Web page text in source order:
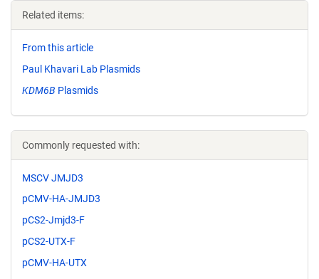
Related items:
From this article
Paul Khavari Lab Plasmids
KDM6B Plasmids
Commonly requested with:
MSCV JMJD3
pCMV-HA-JMJD3
pCS2-Jmjd3-F
pCS2-UTX-F
pCMV-HA-UTX